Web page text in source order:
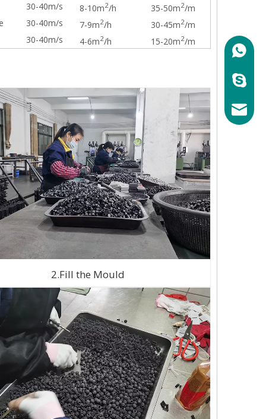
30-40m/s 8-10m2/h 35-50m2/m
30-40m/s 7-9m2/h 30-45m2/m
30-40m/s 4-6m2/h 15-20m2/m
2.Fill the Mould